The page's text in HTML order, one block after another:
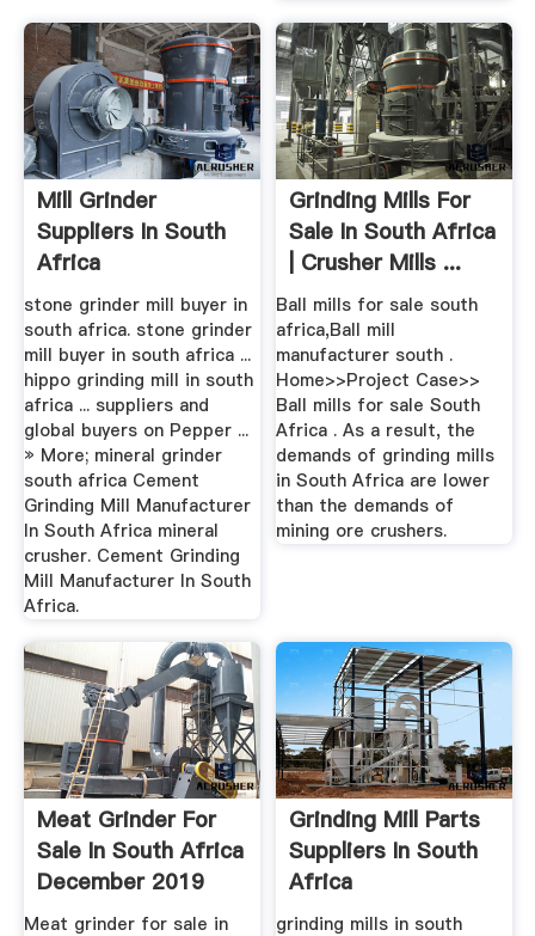
Mill Grinder
Suppliers In South
Africa
stone grinder mill buyer in
south africa. stone grinder
mill buyer in south africa ...
hippo grinding mill in south
africa ... suppliers and
global buyers on Pepper ...
» More; mineral grinder
south africa Cement
Grinding Mill Manufacturer
In South Africa mineral
crusher. Cement Grinding
Mill Manufacturer In South
Africa.
Grinding Mills For
Sale In South Africa
| Crusher Mills ...
Ball mills for sale south
africa,Ball mill
manufacturer south .
Home>>Project Case>>
Ball mills for sale South
Africa . As a result, the
demands of grinding mills
in South Africa are lower
than the demands of
mining ore crushers.
Meat Grinder For
Sale In South Africa
December 2019
Meat grinder for sale in
Grinding Mill Parts
Suppliers In South
Africa
grinding mills in south